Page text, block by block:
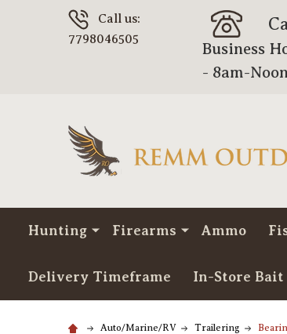
Call us:
7798046505
Business
- 8am-
Hunting Firearms Ammo
Delivery Timeframe In-Store Bait
Auto/Marine/RV Trailering